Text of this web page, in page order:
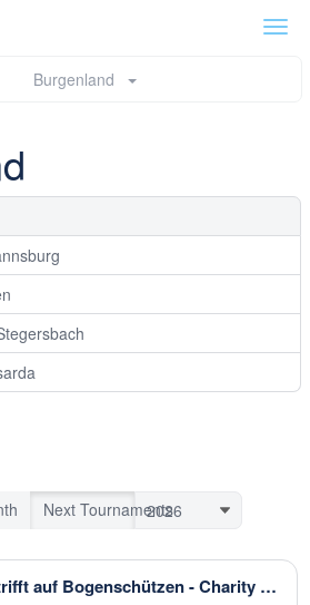
Burgenland
Next Tournaments
Golfer trifft auf Bogenschützen - Charity Turnier